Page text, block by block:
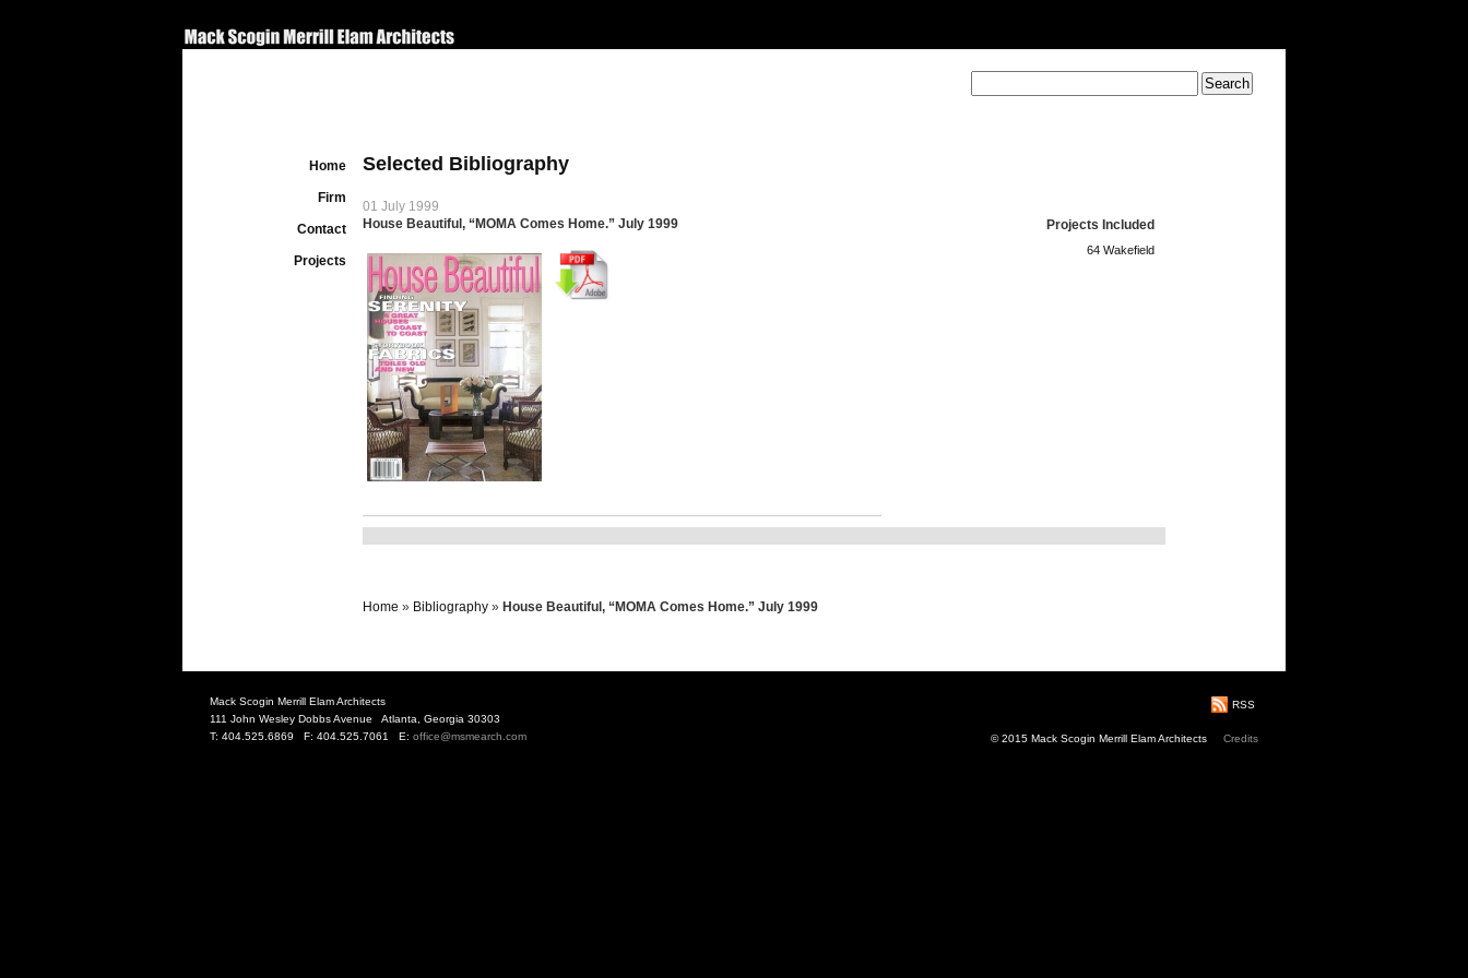
Home
Firm
Contact
Projects
Selected Bibliography
01 July 1999
House Beautiful, “MOMA Comes Home.” July 1999
Projects Included
64 Wakefield
Home » Bibliography » House Beautiful, “MOMA Comes Home.” July 1999
Mack Scogin Merrill Elam Architects
111 John Wesley Dobbs Avenue Atlanta, Georgia 30303
T: 404.525.6869 F: 404.525.7061 E: office@msmearch.com
RSS
© 2015 Mack Scogin Merrill Elam Architects Credits